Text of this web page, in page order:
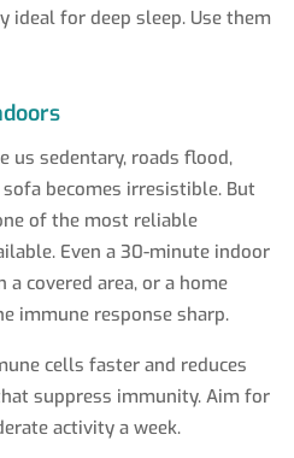
ideal for deep sleep. Use them
us sedentary, roads flood,
becomes irresistible. But
of the most reliable
Even a 30-minute indoor
covered area, or a home
immune response sharp.
cells faster and reduces
suppress immunity. Aim for
activity a week.